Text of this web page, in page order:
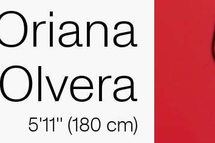
Olvera
5'11'' (180 cm)